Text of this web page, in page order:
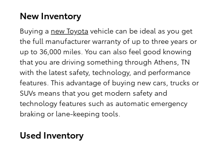
New Inventory
Buying a new Toyota vehicle can be ideal as you get
the full manufacturer warranty of up to three years or
up to 36,000 miles. You can also feel good knowing
that you are driving something through Athens, TN
with the latest safety, technology, and performance
features. This advantage of buying new cars, trucks or
SUVs means that you get modern safety and
technology features such as automatic emergency
braking or lane-keeping tools.
Used Inventory